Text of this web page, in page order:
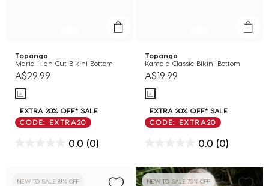
Topanga
Maria High Cut Bikini Bottom
A$29.99
EXTRA 20% OFF* SALE
CODE: EXTRA20
0.0 (0)
Topanga
Kamala Classic Bikini Bottom
A$19.99
EXTRA 20% OFF* SALE
CODE: EXTRA20
0.0 (0)
NEW TO SALE 81% OFF NEW TO SALE 75% OFF